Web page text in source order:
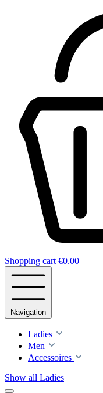
Shopping cart €0.00
Navigation
Ladies
Men
Accessoires
Show all Ladies